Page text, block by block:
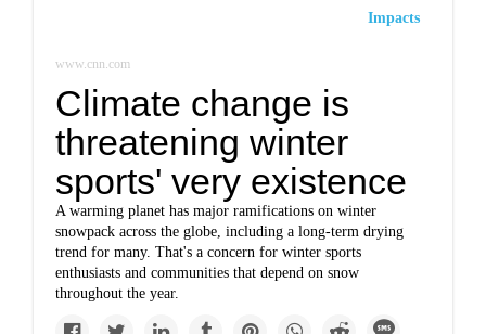
Impacts
www.cnn.com
Climate change is
threatening winter
sports' very existence
A warming planet has major ramifications on winter
snowpack across the globe, including a long-term drying
trend for many. That's a concern for winter sports
enthusiasts and communities that depend on snow
throughout the year.